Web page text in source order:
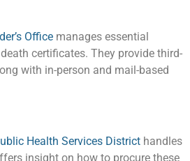
Office manages essential
certificates. They provide third-
with in-person and mail-based
Health Services District handles
insight on how to procure these